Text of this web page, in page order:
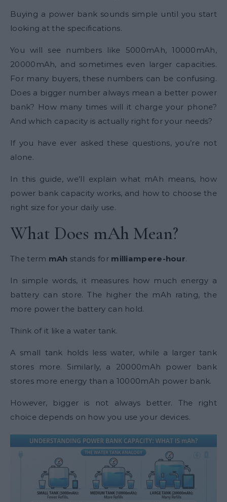
Buying a power bank sounds simple until you start
looking at the specifications.
You will see numbers like 5000mAh, 10000mAh,
20000mAh, and sometimes even larger capacities.
For many buyers, these numbers can be confusing.
Does a bigger number always mean a better power
bank? How many times will it charge your phone?
And which capacity is actually right for your needs?
If you have ever asked these questions, you’re not
alone.
In this guide, we’ll explain what mAh means, how
power bank capacity works, and how to choose the
right size for your daily use.
What Does mAh Mean?
The term mAh stands for milliampere-hour.
In simple words, it measures how much energy a
battery can store. The higher the mAh rating, the
more power the battery can hold.
Think of it like a water tank.
A small tank holds less water, while a larger tank
stores more. Similarly, a 20000mAh power bank
stores more energy than a 10000mAh power bank.
However, bigger is not always better. The right
choice depends on how you use your devices.